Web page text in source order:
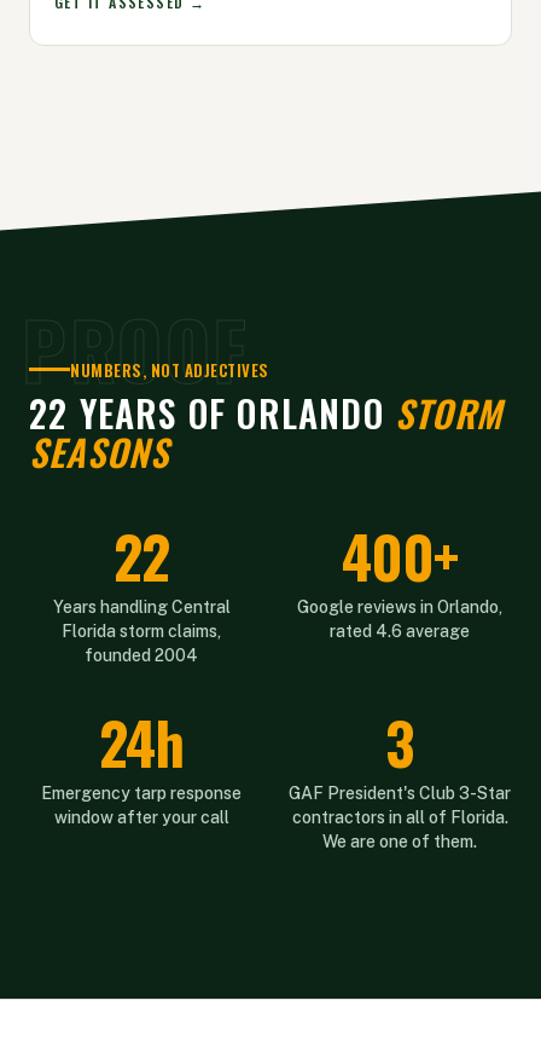
PROOF
NUMBERS, NOT ADJECTIVES
22 YEARS OF ORLANDO STORM
SEASONS
22
Years handling Central
Florida storm claims,
founded 2004
400+
Google reviews in Orlando,
rated 4.6 average
24h
Emergency tarp response
window after your call
3
GAF President's Club 3-Star
contractors in all of Florida.
We are one of them.